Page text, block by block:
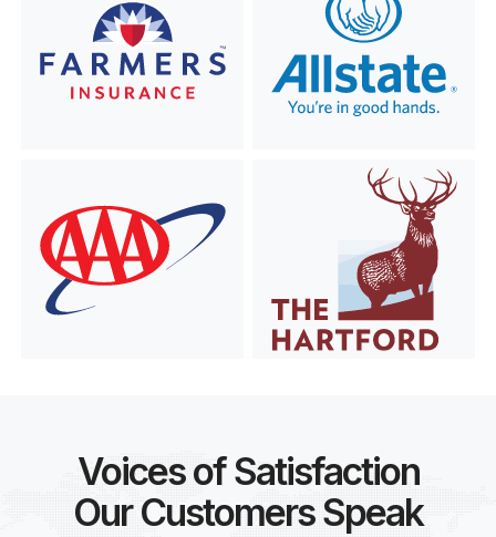
Voices of Satisfaction
Our Customers Speak